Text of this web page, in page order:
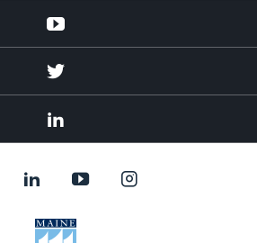
Youtube
Twitter